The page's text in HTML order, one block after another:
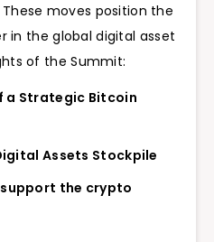
moves position the
in the global digital asset
of the Summit:
a Strategic Bitcoin
Assets Stockpile
the crypto